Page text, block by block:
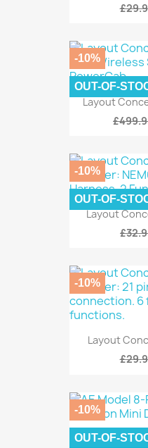
Layout
-10%
OUT-OF-
Layout
-10%
OUT-OF-
Layout
-10%
AE Model
-10%
OUT-OF-